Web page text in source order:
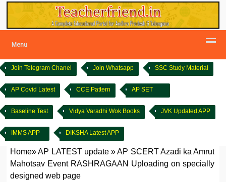
Menu
Join Telegram Chanel Join Whatsapp SSC Study Material
AP Covid Latest CCE Pattern AP SET
Baseline Test Vidya Varadhi Wok Books JVK Updated APP
IMMS APP DIKSHA Latest APP
Home»AP LATEST update »AP SCERT Azadi ka Amrut
Mahotsav Event RASHRAGAAN Uploading on specially
designed web page